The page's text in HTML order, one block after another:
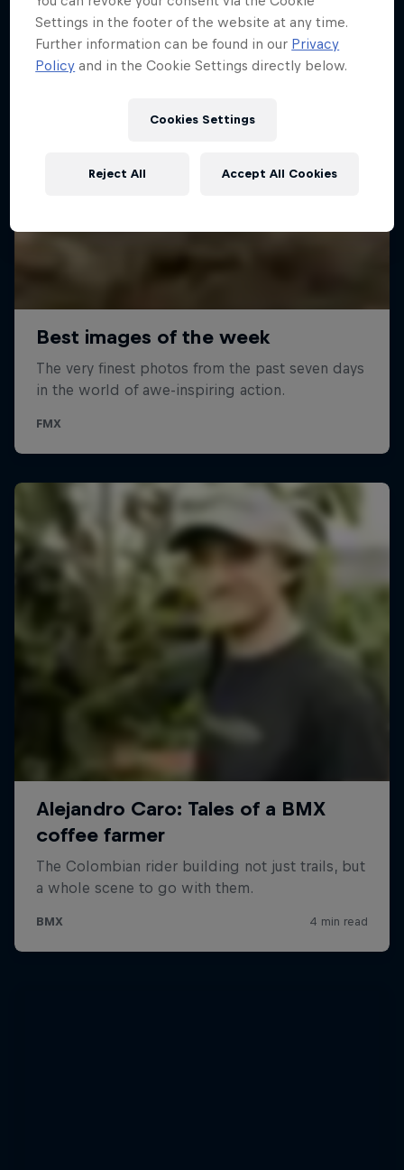
Settings in the footer of the website at any time.
Further information can be found in our Privacy
Policy and in the Cookie Settings directly below.
Cookies Settings
Reject All Accept All Cookies